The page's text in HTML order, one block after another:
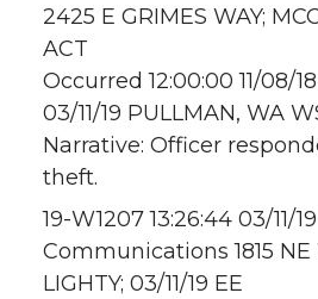
2425 E GRIMES WAY;
ACT
Occurred 12:00:00 11/08/
03/11/19 PULLMAN, WA
Narrative: Officer
theft.
19-W1207 13:26:44 03/11/19
Communications 1815 NE
LIGHTY; 03/11/19 EE